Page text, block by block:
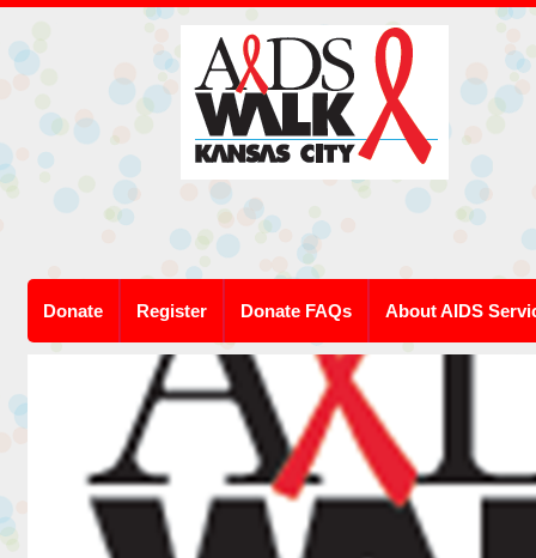
Donate Register Donate FAQs About AIDS